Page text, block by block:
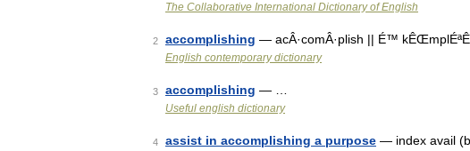
The Collaborative International Dictionary of English
2 accomplishing — acÂ·comÂ·plish || É™
English contemporary dictionary
3 accomplishing — …
Useful english dictionary
4 assist in accomplishing a purpose — index avail